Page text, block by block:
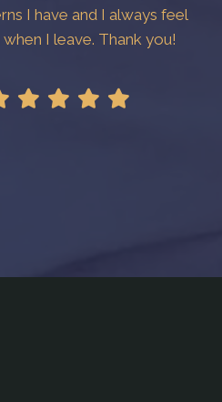
I have and I always feel
when I leave. Thank you!